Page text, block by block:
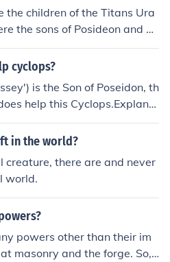
the children of the Titans Ura
the sons of Posideon and Th
cyclops?
is the Son of Poseidon, th
help this Cyclops.Explana
the Cyclops, who traps
is the Offspring (Child) of
hand to this specific Cycl
help and/or watch over
Greek & Roman God's and
in the world?
creature, there are and never
world.
powers other than their im
masonry and the forge. So, t